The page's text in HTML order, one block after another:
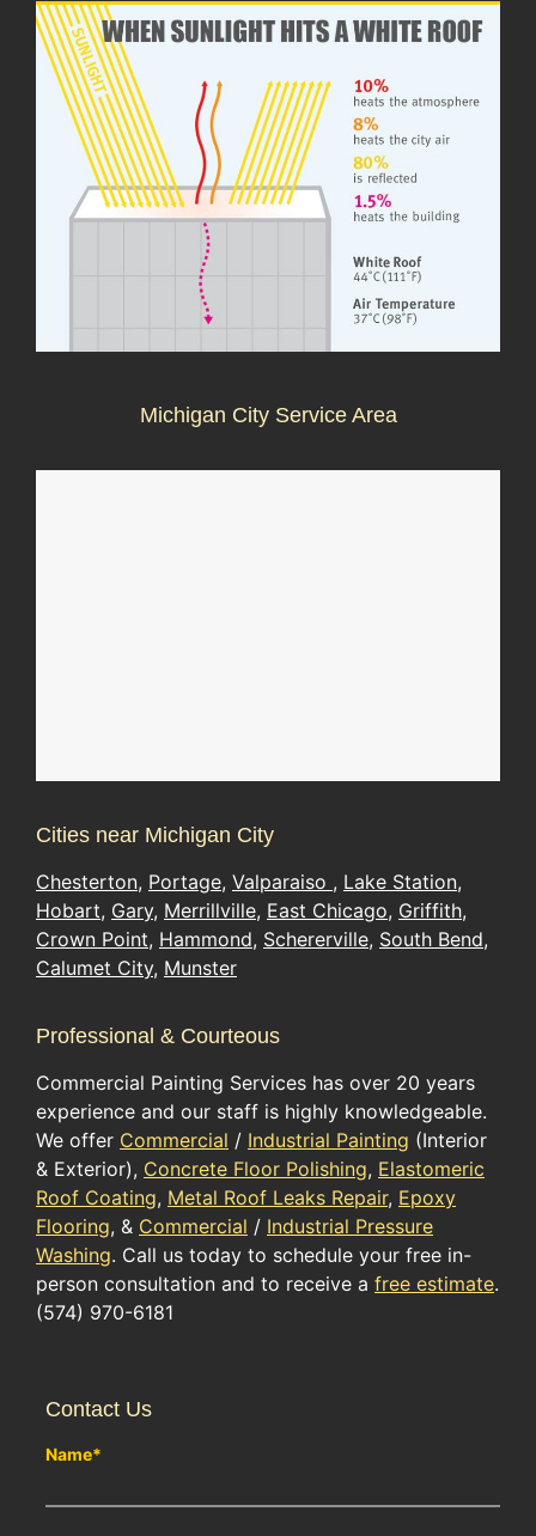
Michigan City Service Area
Cities near Michigan City
Chesterton, Portage, Valparaiso , Lake Station,
Hobart, Gary, Merrillville, East Chicago, Griffith,
Crown Point, Hammond, Schererville, South Bend,
Calumet City, Munster
Professional & Courteous
Commercial Painting Services has over 20 years
experience and our staff is highly knowledgeable.
We offer Commercial / Industrial Painting (Interior
& Exterior), Concrete Floor Polishing, Elastomeric
Roof Coating, Metal Roof Leaks Repair, Epoxy
Flooring, & Commercial / Industrial Pressure
Washing. Call us today to schedule your free in-
person consultation and to receive a free estimate.
(574) 970-6181
Contact Us
Name*